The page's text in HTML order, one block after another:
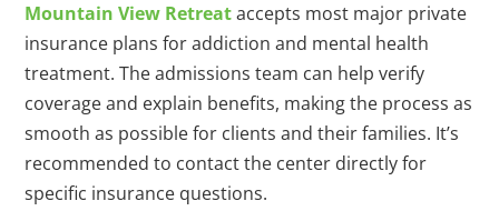
Mountain View Retreataccepts most major private
insurance plans for addiction and mental health
treatment. The admissions team can help verify
coverage and explain benefits, making the process as
smooth as possible for clients and their families. It’s
recommended to contact the center directly for
specific insurance questions.